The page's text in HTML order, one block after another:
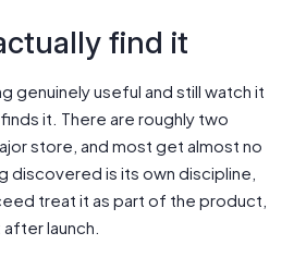
find it
genuinely useful and still watch it
it. There are roughly two
store, and most get almost no
discovered is its own discipline,
treat it as part of the product,
launch.